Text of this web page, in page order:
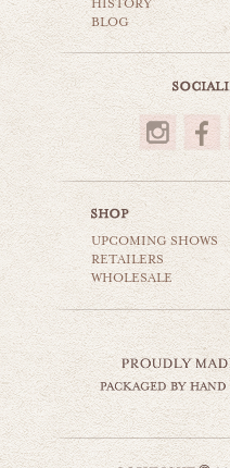
HISTORY
BLOG
UPCOMING SHOWS
RETAILERS
WHOLESALE